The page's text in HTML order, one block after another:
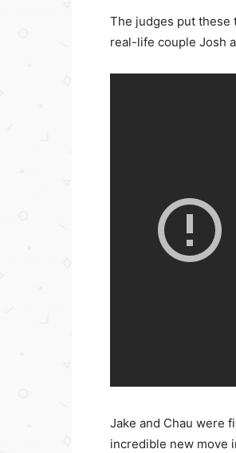
The judges put these
real-life couple Josh
Jake and Chau were
incredible new move